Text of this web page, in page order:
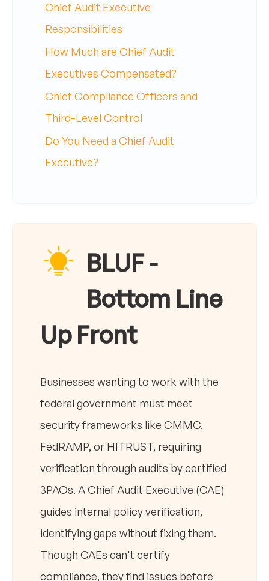
Chief Audit Executive
Responsibilities
How Much are Chief Audit
Executives Compensated?
Chief Compliance Officers and
Third-Level Control
Do You Need a Chief Audit
Executive?
BLUF -
Bottom Line
Up Front
Businesses wanting to work with the
federal government must meet
security frameworks like CMMC,
FedRAMP, or HITRUST, requiring
verification through audits by certified
3PAOs. A Chief Audit Executive (CAE)
guides internal policy verification,
identifying gaps without fixing them.
Though CAEs can't certify
compliance, they find issues before